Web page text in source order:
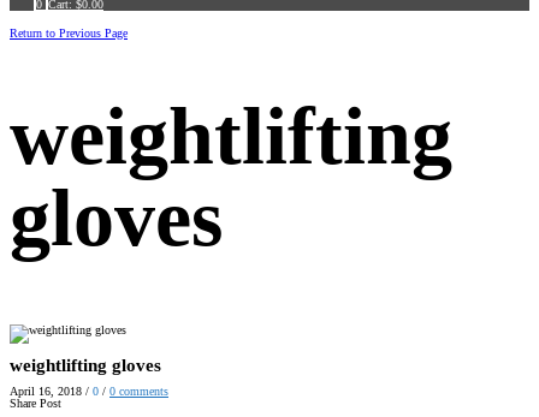
0 Cart: $0.00
Return to Previous Page
weightlifting
gloves
weightlifting gloves
April 16, 2018 / 0 / 0 comments
Share Post